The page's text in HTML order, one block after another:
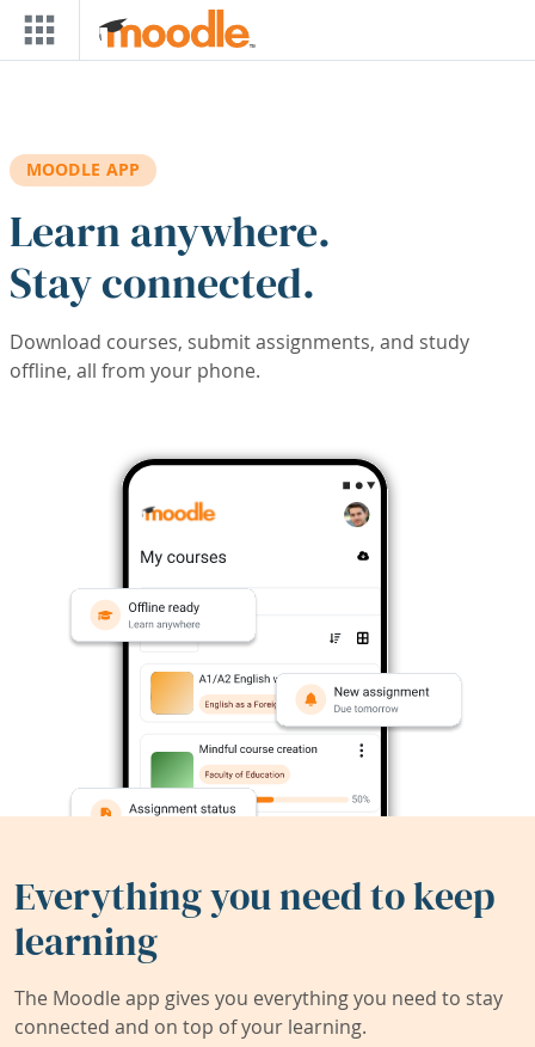
Skip to main content
MOODLE APP
Learn anywhere.
Stay connected.
Download courses, submit assignments, and study
offline, all from your phone.
Everything you need to keep
learning
The Moodle app gives you everything you need to stay
connected and on top of your learning.